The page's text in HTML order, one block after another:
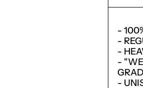
-
-
-
-
-
LOG IN TO YOUR ACCOUNT TO
YOUR WISHLIST AND VIEW
LOGIN